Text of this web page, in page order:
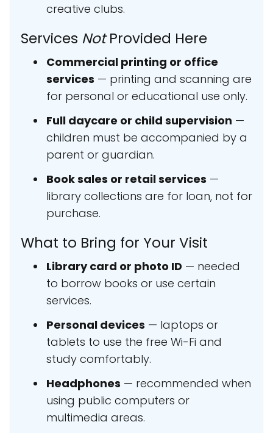
creative clubs.
Services NotProvided Here
Commercial printing or office
services — printing and scanning are
for personal or educational use only.
Full daycare or child supervision —
children must be accompanied by a
parent or guardian.
Book sales or retail services —
library collections are for loan, not for
purchase.
What to Bring for Your Visit
Library card or photo ID — needed
to borrow books or use certain
services.
Personal devices — laptops or
tablets to use the free Wi-Fi and
study comfortably.
Headphones — recommended when
using public computers or
multimedia areas.